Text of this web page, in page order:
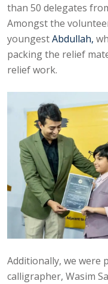
than 50 delegates
Amongst the
youngestAbdullah,
packing the relief
relief work.
Additionally, we were
calligrapher, Wasim